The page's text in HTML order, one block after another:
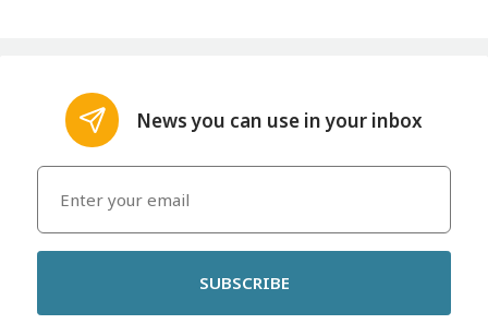
News you can use in your inbox
SUBSCRIBE